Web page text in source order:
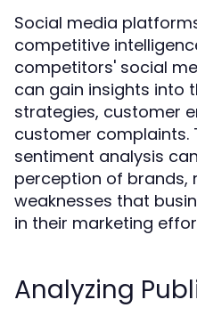
Social media
competitive
competitors' social
can gain insights into
strategies, customer
customer complaints.
sentiment analysis
perception of brands,
weaknesses that
in their marketing
Analyzing